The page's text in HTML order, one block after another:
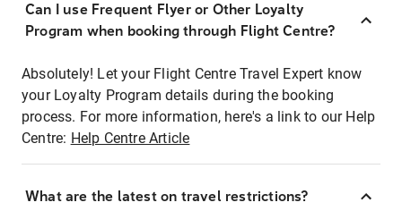
Can I use Frequent Flyer or Other Loyalty
Program when booking through Flight Centre?
Absolutely! Let your Flight Centre Travel Expert know
your Loyalty Program details during the booking
process. For more information, here's a link to our Help
Centre: Help Centre Article
What are the latest on travel restrictions?